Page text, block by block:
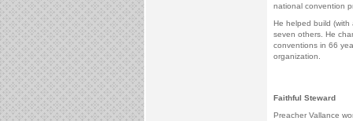
national convention
He helped build (with
seven others. He
conventions in 66
organization.
Faithful Steward
Preacher Vallance